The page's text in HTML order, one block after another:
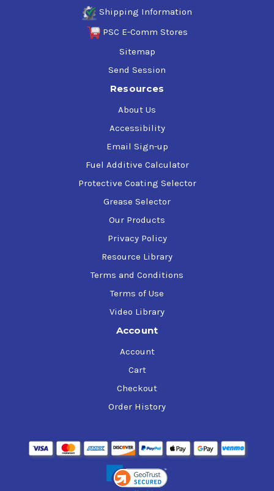
Shipping Information
PSC E-Comm Stores
Sitemap
Send Session
Resources
About Us
Accessibility
Email Sign-up
Fuel Additive Calculator
Protective Coating Selector
Grease Selector
Our Products
Privacy Policy
Resource Library
Terms and Conditions
Terms of Use
Video Library
Account
Account
Cart
Checkout
Order History